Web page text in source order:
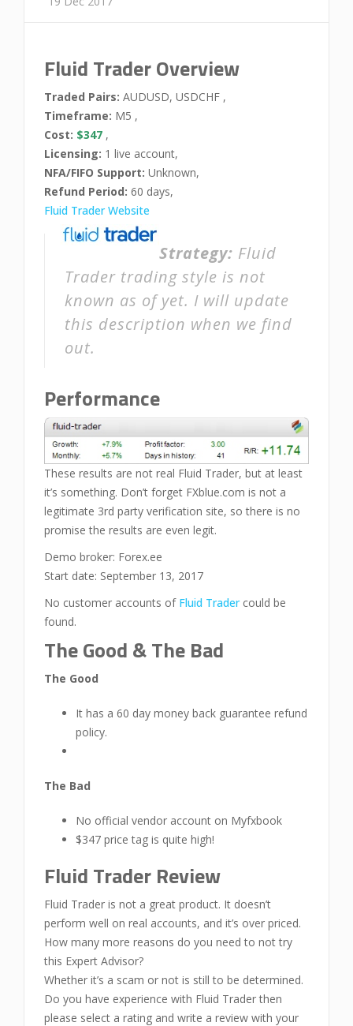
Fluid Trader Overview
Traded Pairs: AUDUSD, USDCHF ,
Timeframe: M5 ,
Cost: $347 ,
Licensing: 1 live account,
NFA/FIFO Support: Unknown,
Refund Period: 60 days,
Fluid Trader Website
Strategy: Fluid
Trader trading style is not
known as of yet. I will update
this description when we find
out.
Performance
These results are not real Fluid Trader, but at least
it’s something. Don’t forget FXblue.com is not a
legitimate 3rd party verification site, so there is no
promise the results are even legit.
Demo broker: Forex.ee
Start date: September 13, 2017
No customer accounts of Fluid Tradercould be
found.
The Good & The Bad
The Good
It has a 60 day money back guarantee refund
policy.
The Bad
No official vendor account on Myfxbook
$347 price tag is quite high!
Fluid Trader Review
Fluid Trader is not a great product. It doesn’t
perform well on real accounts, and it’s over priced.
How many more reasons do you need to not try
this Expert Advisor?
Whether it’s a scam or not is still to be determined.
Do you have experience with Fluid Trader then
please select a rating and write a review with your